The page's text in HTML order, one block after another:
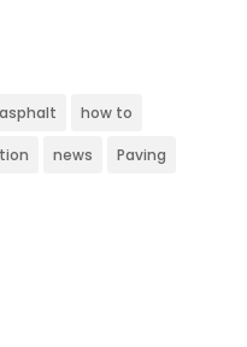
asphalt how to
news Paving